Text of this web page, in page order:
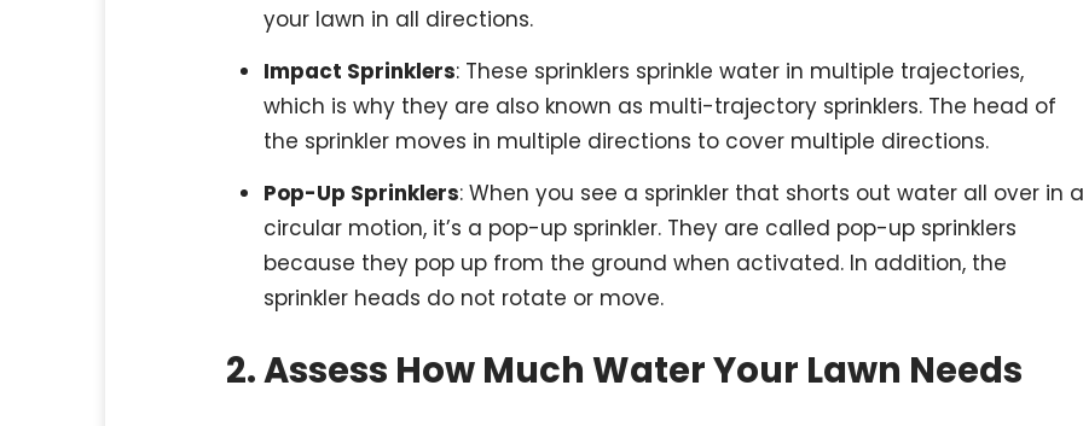
your lawn in all directions.
Impact Sprinklers: These sprinklers sprinkle water in multiple trajectories,
which is why they are also known as multi-trajectory sprinklers. The head of
the sprinkler moves in multiple directions to cover multiple directions.
Pop-Up Sprinklers: When you see a sprinkler that shorts out water all over in a
circular motion, it’s a pop-up sprinkler. They are called pop-up sprinklers
because they pop up from the ground when activated. In addition, the
sprinkler heads do not rotate or move.
2. Assess How Much Water Your Lawn Needs